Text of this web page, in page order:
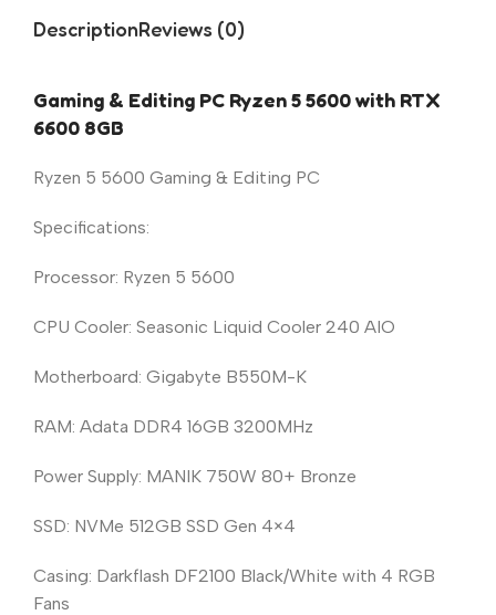
DescriptionReviews (0)
Gaming & Editing PC Ryzen 5 5600 with RTX
6600 8GB
Ryzen 5 5600 Gaming & Editing PC
Specifications:
Processor: Ryzen 5 5600
CPU Cooler: Seasonic Liquid Cooler 240 AIO
Motherboard: Gigabyte B550M-K
RAM: Adata DDR4 16GB 3200MHz
Power Supply: MANIK 750W 80+ Bronze
SSD: NVMe 512GB SSD Gen 4×4
Casing: Darkflash DF2100 Black/White with 4 RGB
Fans